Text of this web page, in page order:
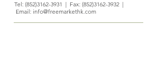
Tel: (852)3162-3931 | Fax: (852)3162-3932 |
Email: info@freemarkethk.com